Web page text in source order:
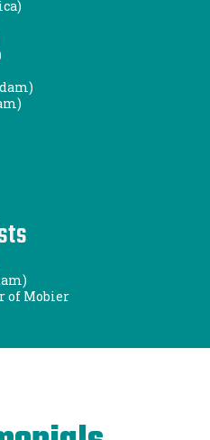
of Mobier